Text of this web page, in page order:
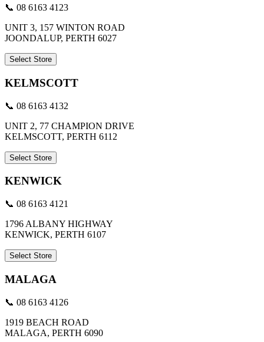
📞 08 6163 4123
UNIT 3, 157 WINTON ROAD
JOONDALUP, PERTH 6027
Select Store
KELMSCOTT
📞 08 6163 4132
UNIT 2, 77 CHAMPION DRIVE
KELMSCOTT, PERTH 6112
Select Store
KENWICK
📞 08 6163 4121
1796 ALBANY HIGHWAY
KENWICK, PERTH 6107
Select Store
MALAGA
📞 08 6163 4126
1919 BEACH ROAD
MALAGA, PERTH 6090